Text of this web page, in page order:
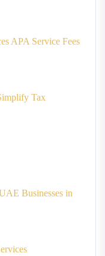
APA Service Fees
Tax
Businesses in